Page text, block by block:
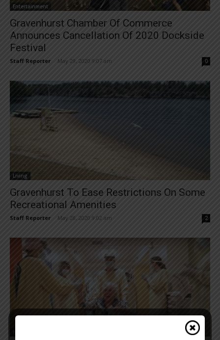
Entertainment
Gravenhurst Chamber Of Commerce
Announces Cancellation Of 2020 Dockside
Festival
Staff Reporter May 29, 2020 9:07 am 0
Living
Gravenhurst To Ease Restrictions On Some
Recreational Amenities
Staff Reporter May 28, 2020 9:02 am 2